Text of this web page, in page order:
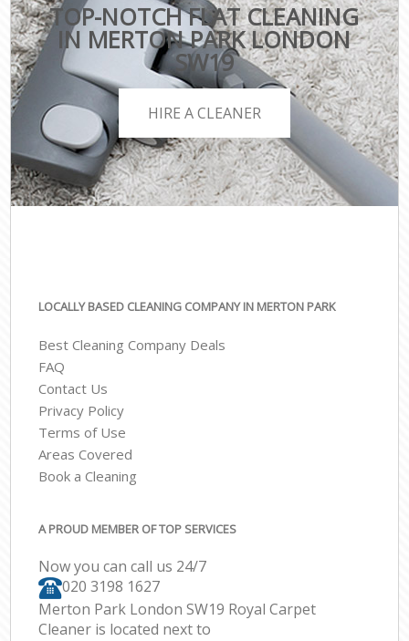
TOP-NOTCH FLAT CLEANING
IN MERTON PARK LONDON
SW19
HIRE A CLEANER
LOCALLY BASED CLEANING COMPANY IN MERTON PARK
Best Cleaning Company Deals
FAQ
Contact Us
Privacy Policy
Terms of Use
Areas Covered
Book a Cleaning
A PROUD MEMBER OF TOP SERVICES
Now you can call us 24/7
‎020 3198 1627
Merton Park London SW19 Royal Carpet
Cleaner is located next to